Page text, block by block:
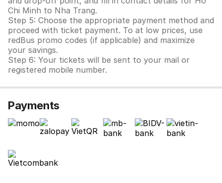
Chi Minh to Nha Trang.
Step 5: Choose the appropriate payment method and
proceed with ticket payment. To at low prices, use
redBus promo codes (if applicable) and maximize
your savings.
Step 6: Your tickets will be sent to your mail or
registered mobile number.
Payments